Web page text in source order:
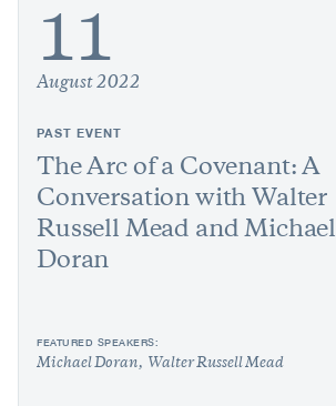
11
August 2022
PAST EVENT
The Arc of a Covenant: A
Conversation with Walter
Russell Mead and Michael
Doran
FEATURED SPEAKERS:
Michael Doran Walter Russell Mead